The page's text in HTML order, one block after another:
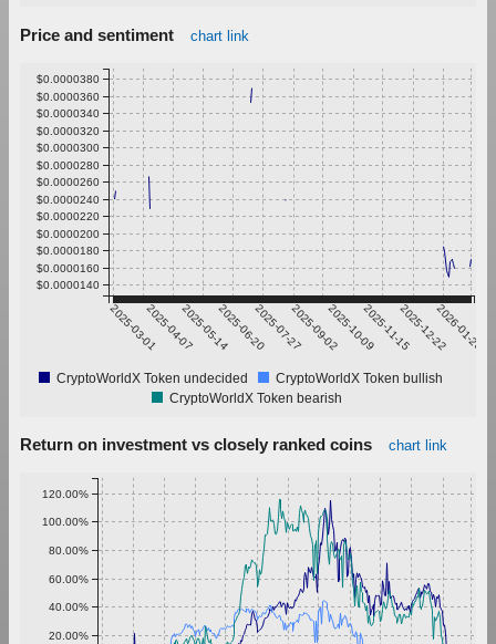
Price and sentiment chart link
2025-03-012025-04-072025-05-142025-06-202025-07-272025-09-022025-10-092025-11-152025-12-222026-01-28
$0.0000140
$0.0000160
$0.0000180
$0.0000200
$0.0000220
$0.0000240
$0.0000260
$0.0000280
$0.0000300
$0.0000320
$0.0000340
$0.0000360
$0.0000380
CryptoWorldX Token undecided
CryptoWorldX Token bullish
CryptoWorldX Token bearish
Return on investment vs closely ranked coins chart link
20.00%
40.00%
60.00%
80.00%
100.00%
120.00%